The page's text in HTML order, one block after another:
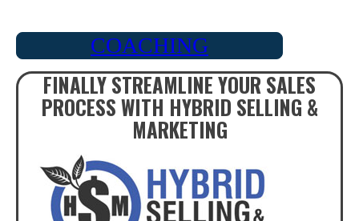
COACHING
FINALLY STREAMLINE YOUR SALES
PROCESS WITH HYBRID SELLING &
MARKETING